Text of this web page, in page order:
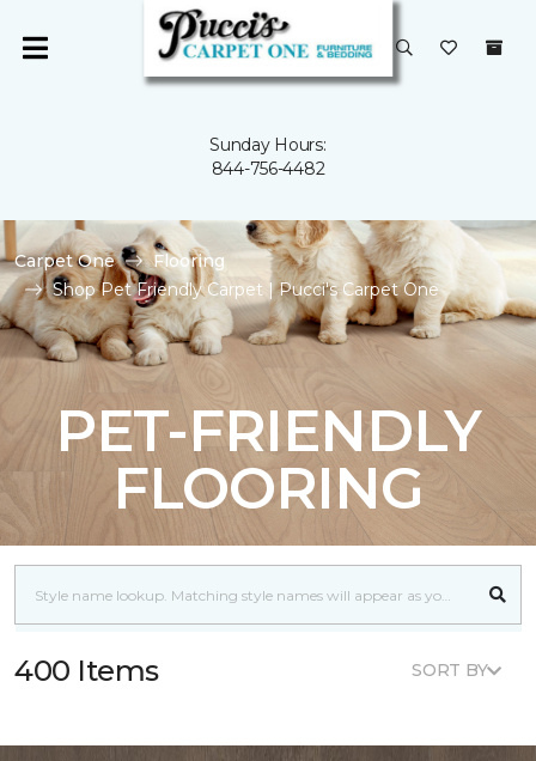
Sunday Hours:
844-756-4482
Carpet One
Flooring
Shop Pet Friendly Carpet | Pucci's Carpet One
PET-FRIENDLY
FLOORING
400 Items SORT BY